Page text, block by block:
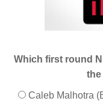
Which first round
the
Caleb Malhotra